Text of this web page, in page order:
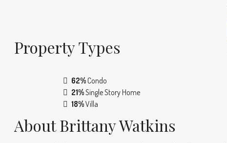
PropertyTypes
62%Condo
21%Single Story Home
18%Villa
About Brittany Watkins